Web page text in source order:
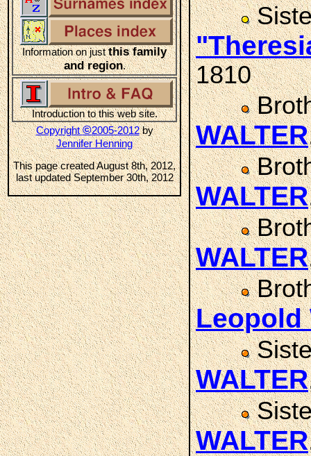
Information on justthis family
and region.
Introduction to this web site.
Copyright©2005-2012by
Jennifer Henning
This page created August 8th, 2012,
last updated September 30th, 2012
1810
WALTER
WALTER
WALTER
Leopold
WALTER
WALTER